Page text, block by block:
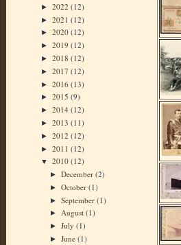
► 2022 (12)
► 2021 (12)
► 2020 (12)
► 2019 (12)
► 2018 (12)
► 2017 (12)
► 2016 (13)
► 2015 (9)
► 2014 (12)
► 2013 (11)
► 2012 (12)
► 2011 (12)
▼ 2010 (12)
►December(2)
►October(1)
►September(1)
►August(1)
►July(1)
►June(1)